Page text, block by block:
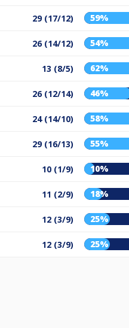
29 (17/12) 59%
26 (14/12) 54%
13 (8/5) 62%
26 (12/14) 46%
24 (14/10) 58%
29 (16/13) 55%
10 (1/9) 10%
11 (2/9) 18%
12 (3/9) 25%
12 (3/9) 25%